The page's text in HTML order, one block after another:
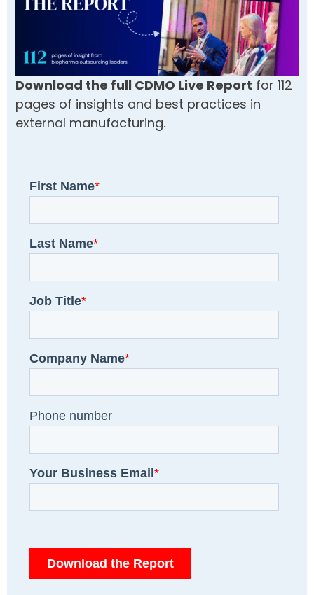
Download the full CDMO Live Report for 112
pages of insights and best practices in
external manufacturing.